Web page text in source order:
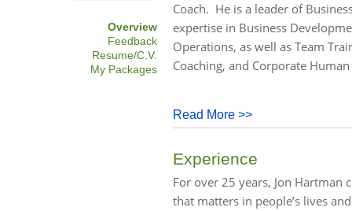
Overview
Feedback
Resume/C.V.
My Packages
Coach. He is a leader of
expertise in Business
Operations, as well as Team
Coaching, and Corporate
Read More >>
Experience
For over 25 years, Jon Hartman
that matters in people’s lives